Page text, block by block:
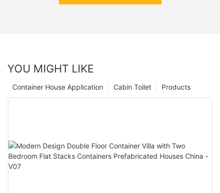
YOU MIGHT LIKE
Products
Cabin Toilet
Container House Application